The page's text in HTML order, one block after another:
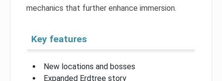
mechanics that further enhance immersion.
Key features
New locations and bosses
Expanded Erdtree story